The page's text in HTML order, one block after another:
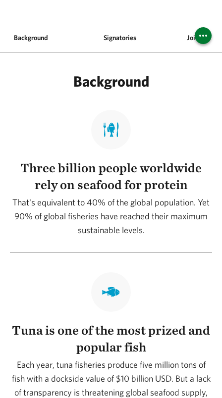
Background Signatories Join the
Background
Three billion people worldwide
rely on seafood for protein
That's equivalent to 40% of the global population. Yet
90% of global fisheries have reached their maximum
sustainable levels.
Tuna is one of the most prized and
popular fish
Each year, tuna fisheries produce five million tons of
fish with a dockside value of $10 billion USD. But a lack
of transparency is threatening global seafood supply,